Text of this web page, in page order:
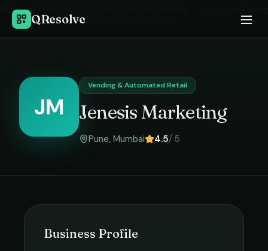
QResolve
Home ›
JM
Vending & Automated Retail
Jenesis Marketing
Pune, Mumbai 4.5/ 5
Business Profile